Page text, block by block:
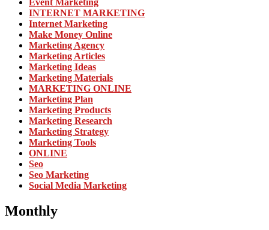
INTERNET MARKETING
Internet Marketing
Make Money Online
Marketing Agency
Marketing Articles
Marketing Ideas
Marketing Materials
MARKETING ONLINE
Marketing Plan
Marketing Products
Marketing Research
Marketing Strategy
Marketing Tools
ONLINE
Seo
Seo Marketing
Social Media Marketing
Monthly